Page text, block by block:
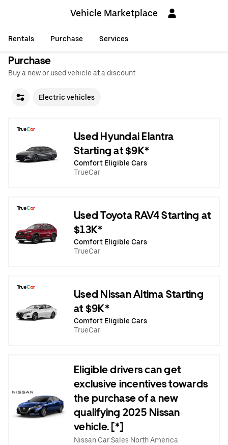
Vehicle Marketplace
Rentals Purchase Services
Purchase
Buy a new or used vehicle at a discount.
Electric vehicles
Used Hyundai Elantra
Starting at $9K*
Comfort Eligible Cars
TrueCar
Used Toyota RAV4 Starting at
$13K*
Comfort Eligible Cars
TrueCar
Used Nissan Altima Starting
at $9K*
Comfort Eligible Cars
TrueCar
Eligible drivers can get
exclusive incentives towards
the purchase of a new
qualifying 2025 Nissan
vehicle. [*]
Nissan Car Sales North America